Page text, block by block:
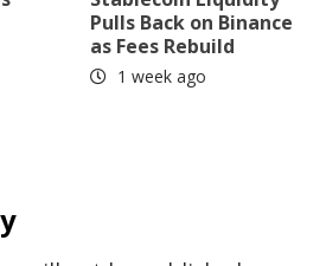
Pulls Back on Binance
as Fees Rebuild
1 week ago